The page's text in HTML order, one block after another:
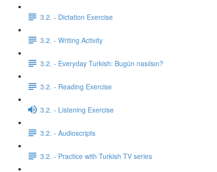
3.2. - Dictation Exercise
3.2. - Writing Activity
3.2. - Everyday Turkish: Bugün nasılsın?
3.2. - Reading Exercise
3.2. - Listening Exercise
3.2. - Audioscripts
3.2. - Practice with Turkish TV series